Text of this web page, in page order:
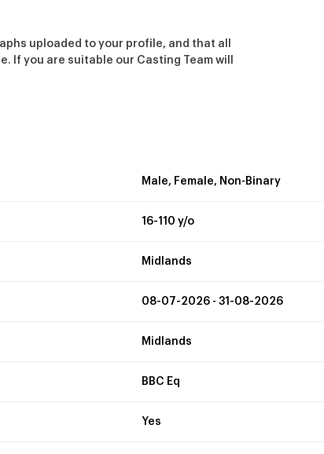
uploaded to your profile, and that all
If you are suitable our Casting Team will
Male, Female, Non-Binary
16-110 y/o
Midlands
08-07-2026 - 31-08-2026
Midlands
BBC Eq
Yes